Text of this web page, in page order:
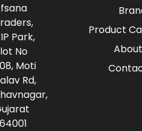
Product
Park,
No
Moti
Rd,